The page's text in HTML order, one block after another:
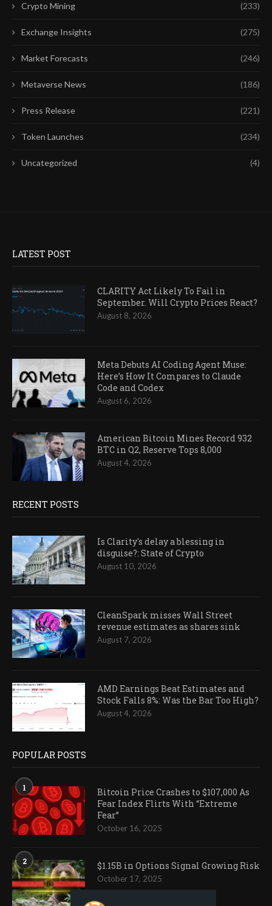
Crypto Mining (233)
Exchange Insights (275)
Market Forecasts (246)
Metaverse News (186)
Press Release (221)
Token Launches (234)
Uncategorized (4)
LATEST POST
CLARITY Act Likely To Fail in
September. Will Crypto Prices React?
August 8, 2026
Meta Debuts AI Coding Agent Muse:
Here’s How It Compares to Claude
Code and Codex
August 6, 2026
American Bitcoin Mines Record 932
BTC in Q2, Reserve Tops 8,000
August 4, 2026
RECENT POSTS
Is Clarity's delay a blessing in
disguise?: State of Crypto
August 10, 2026
CleanSpark misses Wall Street
revenue estimates as shares sink
August 7, 2026
AMD Earnings Beat Estimates and
Stock Falls 8%: Was the Bar Too High?
August 4, 2026
POPULAR POSTS
1
Bitcoin Price Crashes to $107,000 As
Fear Index Flirts With “Extreme
Fear”
October 16, 2025
2 $1.15B in Options Signal Growing Risk
October 17, 2025